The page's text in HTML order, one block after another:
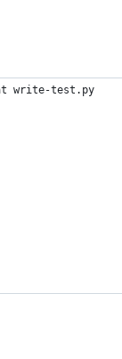
write-test.py